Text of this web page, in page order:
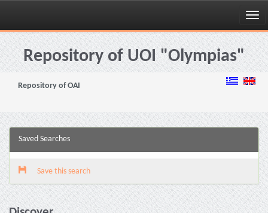
Skip
navigationRepository of UOI "Olympias"
Repository of OAI
Saved Searches
Save this search